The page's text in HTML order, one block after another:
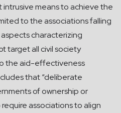
intrusive means to achieve the
to the associations falling
characterizing
target all civil society
the aid-effectiveness
that “deliberate
of ownership or
associations to align